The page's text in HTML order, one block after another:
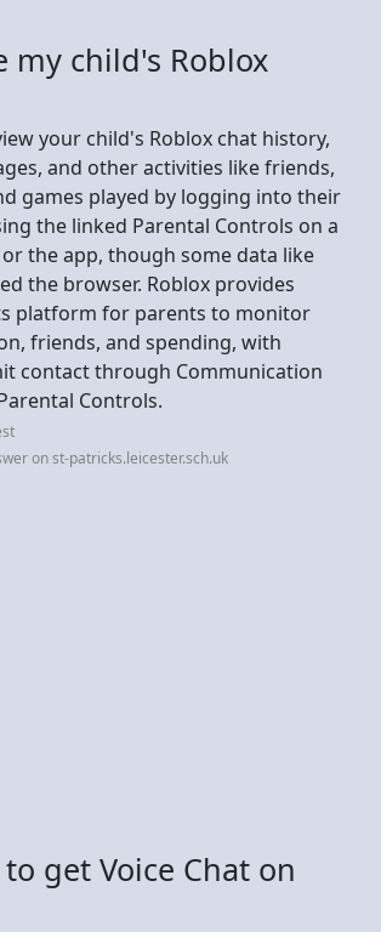
my child's Roblox
your child's Roblox chat history,
and other activities like friends,
games played by logging into their
the linked Parental Controls on a
the app, though some data like
the browser. Roblox provides
platform for parents to monitor
friends, and spending, with
contact through Communication
Controls.
on st-patricks.leicester.sch.uk
get Voice Chat on